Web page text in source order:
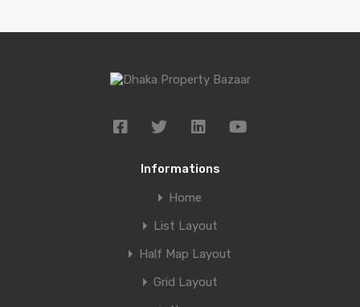
Informations
Home
List Layout
Half Map Layout
Grid Layout